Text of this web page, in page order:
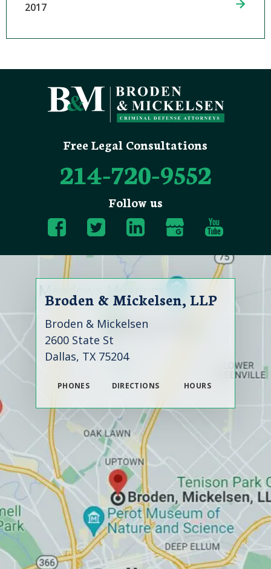
2017
Free Legal Consultations
214-720-9552
Follow us
Broden & Mickelsen, LLP
Broden & Mickelsen
2600 State St
Dallas, TX 75204
PHONES DIRECTIONS HOURS